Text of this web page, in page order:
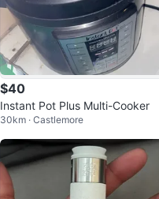
$40
Instant Pot Plus Multi-Cooker
30km · Castlemore